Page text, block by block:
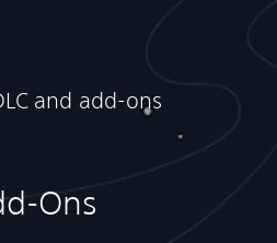
and add-ons
Ons